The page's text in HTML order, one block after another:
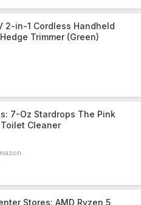
2-in-1 Cordless Handheld
Trimmer (Green)
7-Oz Stardrops The Pink
Cleaner
Stores: AMD Ryzen 5